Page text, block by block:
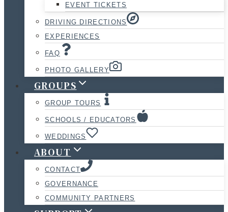
EVENT TICKETS
DRIVING DIRECTIONS
EXPERIENCES
FAQ
PHOTO GALLERY
GROUPS
GROUP TOURS
SCHOOLS / EDUCATORS
WEDDINGS
ABOUT
CONTACT
GOVERNANCE
COMMUNITY PARTNERS